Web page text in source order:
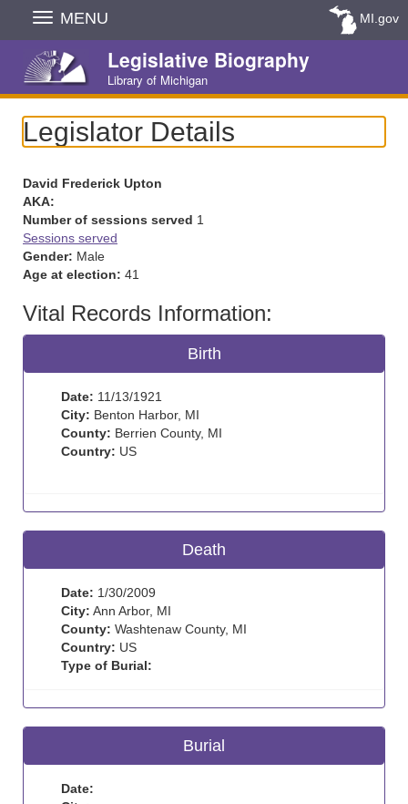
Skip
Navigation
MENU MI.gov
Legislative Biography
Library of Michigan
Legislator Details
David Frederick Upton
AKA:
Number of sessions served 1
Sessions served
Gender: Male
Age at election: 41
Vital Records Information:
Birth
Date: 11/13/1921
City: Benton Harbor, MI
County: Berrien County, MI
Country: US
Death
Date: 1/30/2009
City: Ann Arbor, MI
County: Washtenaw County, MI
Country: US
Type of Burial:
Burial
Date: